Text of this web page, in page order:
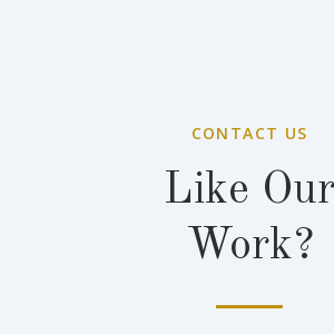
CONTACT US
Like Our
Work?